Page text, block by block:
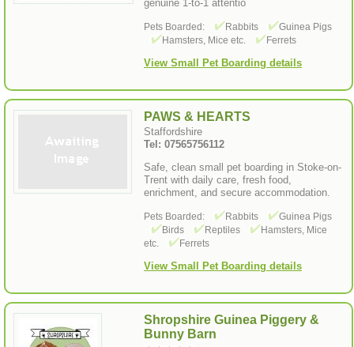
genuine 1-to-1 attentio
Pets Boarded: Rabbits
Guinea Pigs
Hamsters, Mice etc.
Ferrets
View Small Pet Boarding details
PAWS & HEARTS
Staffordshire
Tel: 07565756112
Safe, clean small pet boarding in Stoke-on-
Trent with daily care, fresh food,
enrichment, and secure accommodation.
Pets Boarded: Rabbits
Guinea Pigs
Birds
Reptiles
Hamsters, Mice
etc.
Ferrets
View Small Pet Boarding details
Shropshire Guinea Piggery &
Bunny Barn